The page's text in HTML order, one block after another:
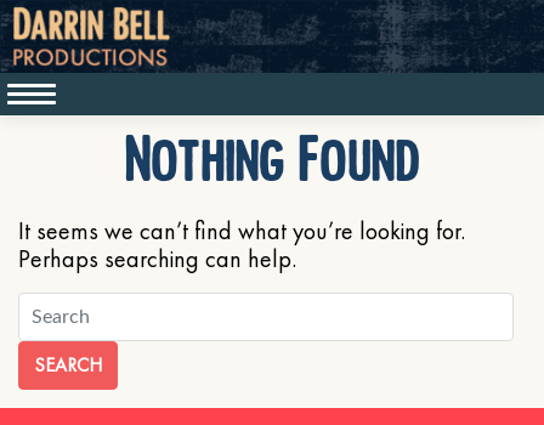
Nothing Found
It seems we can’t find what you’re looking for.
Perhaps searching can help.
SEARCH